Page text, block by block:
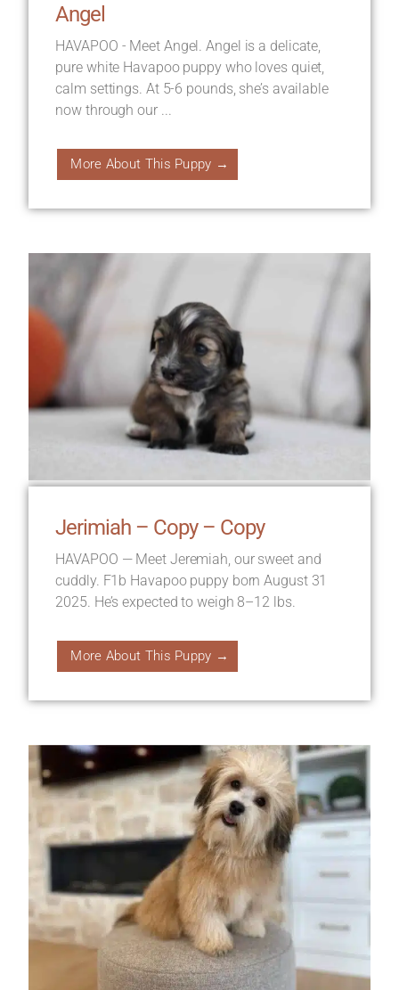
Angel
HAVAPOO - Meet Angel. Angel is a delicate,
pure white Havapoo puppy who loves quiet,
calm settings. At 5-6 pounds, she’s available
now through our ...
More About This Puppy →
Jerimiah – Copy – Copy
HAVAPOO — Meet Jeremiah, our sweet and
cuddly. F1b Havapoo puppy born August 31
2025. He’s expected to weigh 8–12 lbs.
More About This Puppy →